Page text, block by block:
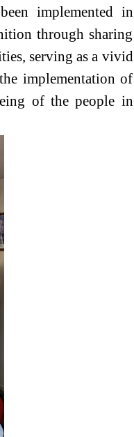
implemented in
through sharing
serving as a vivid
implementation of
of the people in